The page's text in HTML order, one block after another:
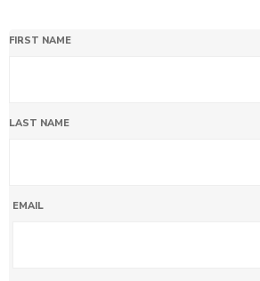
FIRST NAME
LAST NAME
EMAIL